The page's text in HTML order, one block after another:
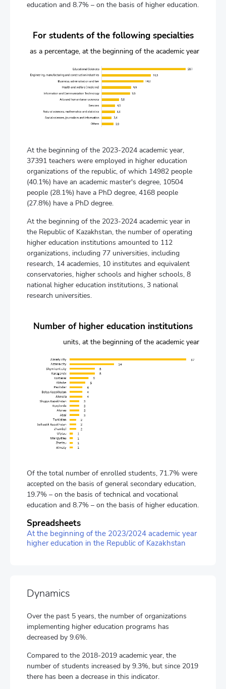
education and 8.7% – on the basis of higher education.
For students of the following specialties
as a percentage, at the beginning of the academic year
At the beginning of the 2023-2024 academic year,
37391 teachers were employed in higher education
organizations of the republic, of which 14982 people
(40.1%) have an academic master's degree, 10504
people (28.1%) have a PhD degree, 4168 people
(27.8%) have a PhD degree.
At the beginning of the 2023-2024 academic year in
the Republic of Kazakhstan, the number of operating
higher education institutions amounted to 112
organizations, including 77 universities, including
research, 14 academies, 10 institutes and equivalent
conservatories, higher schools and higher schools, 8
national higher education institutions, 3 national
research universities.
Number of higher education institutions
units, at the beginning of the academic year
Of the total number of enrolled students, 71.7% were
accepted on the basis of general secondary education,
19.7% – on the basis of technical and vocational
education and 8.7% – on the basis of higher education.
Spreadsheets
At the beginning of the 2023/2024 academic year
higher education in the Republic of Kazakhstan
Dynamics
Over the past 5 years, the number of organizations
implementing higher education programs has
decreased by 9.6%.
Compared to the 2018-2019 academic year, the
number of students increased by 9.3%, but since 2019
there has been a decrease in this indicator.